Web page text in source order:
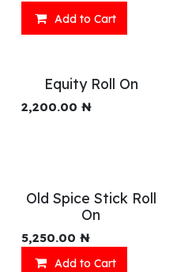
Add to Cart
Equity Roll On
2,200.00 ₦
Old Spice Stick Roll
On
5,250.00 ₦
Add to Cart